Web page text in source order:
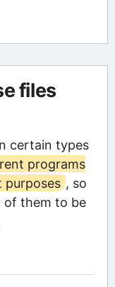
files
certain types
programs
purposes , so
of them to be